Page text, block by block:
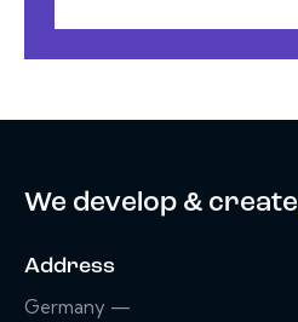
We develop & create
Address
Germany —